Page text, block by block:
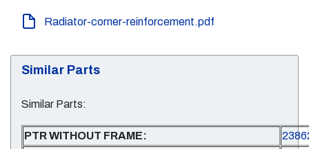
Radiator-corner-reinforcement.pdf
Similar Parts
Similar Parts:
PTR WITHOUT FRAME: